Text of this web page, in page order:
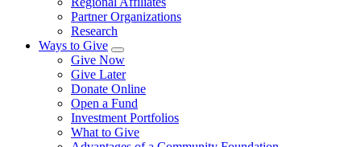
Partner Organizations
Research
Ways to Give
Give Now
Give Later
Donate Online
Open a Fund
Investment Portfolios
What to Give